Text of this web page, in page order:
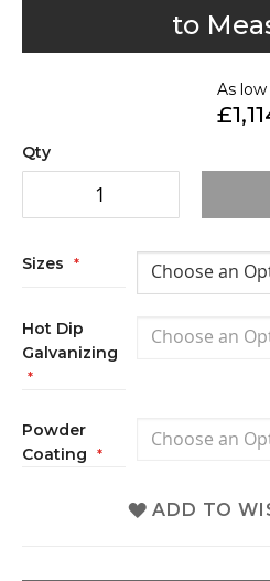
to
As low
Sizes
Hot Dip
Galvanizing
Powder
Coating
Qty
ADD TO
beginning
gallery